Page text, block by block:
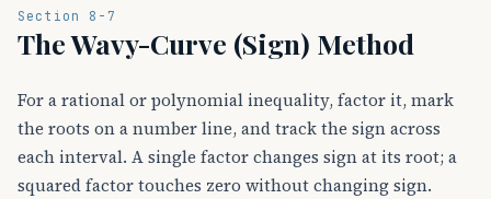
Section 8-7
The Wavy-Curve (Sign) Method
For a rational or polynomial inequality, factor it, mark
the roots on a number line, and track the sign across
each interval. A single factor changes sign at its root; a
squared factor touches zero without changing sign.